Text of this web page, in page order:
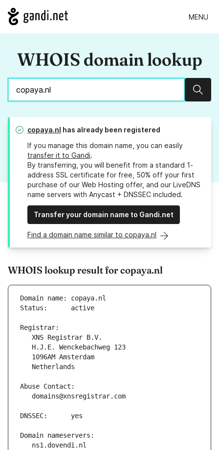
MENU
WHOIS domain lookup
copaya.nl has already been registered
If you manage this domain name, you can easily
transfer it to Gandi.
By transferring, you will benefit from a standard 1-
address SSL certificate for free, 50% off your first
purchase of our Web Hosting offer, and our LiveDNS
name servers with Anycast + DNSSEC included.
Transfer your domain name to Gandi.net
Find a domain name similar to copaya.nl
WHOIS lookup result for copaya.nl